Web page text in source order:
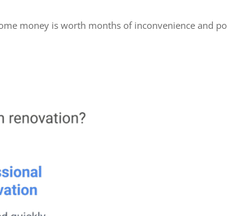
money is worth months of inconvenience and